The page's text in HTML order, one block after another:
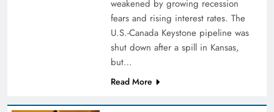
weakened by growing recession
fears and rising interest rates. The
U.S.-Canada Keystone pipeline was
shut down after a spill in Kansas,
but…
Read More